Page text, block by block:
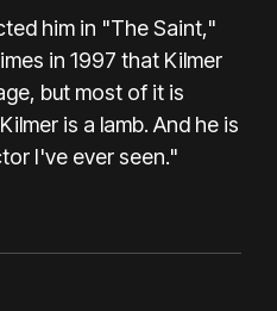
him in "The Saint,"
in 1997 that Kilmer
but most of it is
is a lamb. And he is
I've ever seen."